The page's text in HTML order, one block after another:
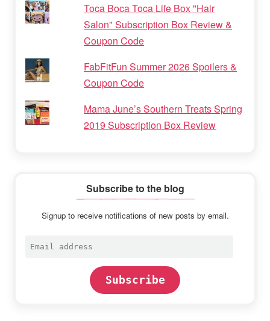
Toca Boca Toca Life Box "Hair
Salon" Subscription Box Review &
Coupon Code
FabFitFun Summer 2026 Spoilers &
Coupon Code
Mama June’s Southern Treats Spring
2019 Subscription Box Review
Subscribe to the blog
Signup to receive notifications of new posts by email.
Email
Subscribe